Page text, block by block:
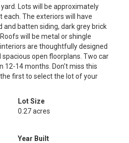
Lots will be approximately
each. The exteriors will have
batten siding, dark grey brick
will be metal or shingle
are thoughtfully designed
open floorplans. Two car
12-14 months. Don't miss this
first to select the lot of your
Lot Size
0.27 acres
Year Built